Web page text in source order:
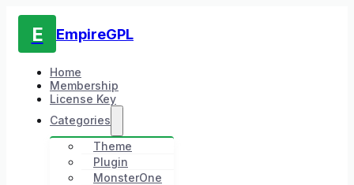
E EmpireGPL
Home
Membership
License Key
Categories
Theme
Plugin
MonsterOne